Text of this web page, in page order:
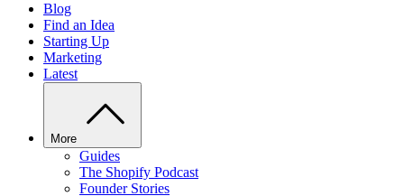
Blog
Find an Idea
Starting Up
Marketing
Latest
More
Guides
The Shopify Podcast
Founder Stories